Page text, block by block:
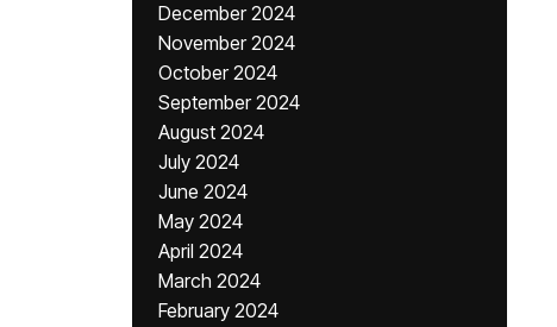
December 2024
November 2024
October 2024
September 2024
August 2024
July 2024
June 2024
May 2024
April 2024
March 2024
February 2024